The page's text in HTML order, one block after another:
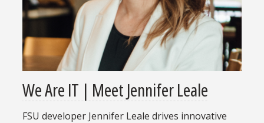
We Are IT | Meet Jennifer Leale
FSU developer Jennifer Leale drives innovative